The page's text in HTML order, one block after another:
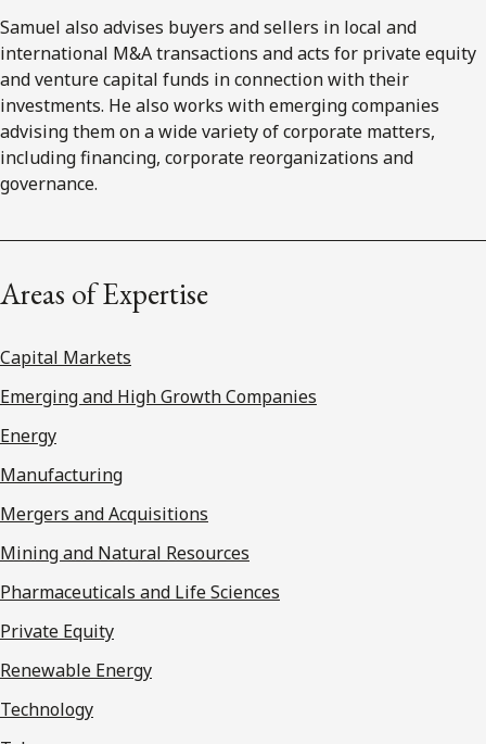
Samuel also advises buyers and sellers in local and
international M&A transactions and acts for private equity
and venture capital funds in connection with their
investments. He also works with emerging companies
advising them on a wide variety of corporate matters,
including financing, corporate reorganizations and
governance.
Areas of Expertise
Capital Markets
Emerging and High Growth Companies
Energy
Manufacturing
Mergers and Acquisitions
Mining and Natural Resources
Pharmaceuticals and Life Sciences
Private Equity
Renewable Energy
Technology